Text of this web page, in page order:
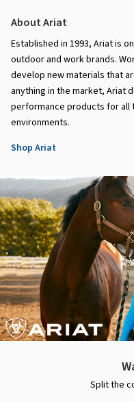
About Ariat
Established in 1993, Ariat is
outdoor and work brands.
develop new materials that
anything in the market, Ariat
performance products for
environments.
Shop Ariat
Split the